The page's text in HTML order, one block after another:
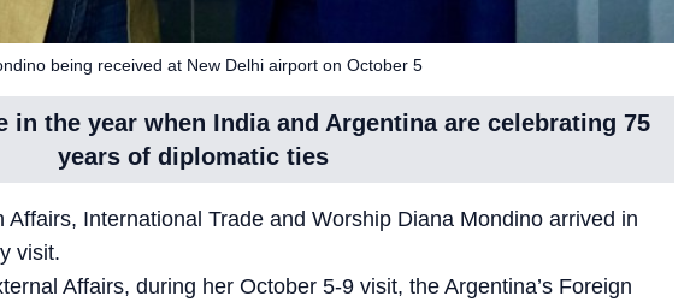
being received at New Delhi airport on October 5
in the year when India and Argentina are celebrating 75
years of diplomatic ties
Affairs, International Trade and Worship Diana Mondino arrived in
visit.
Affairs, during her October 5-9 visit, the Argentina’s Foreign